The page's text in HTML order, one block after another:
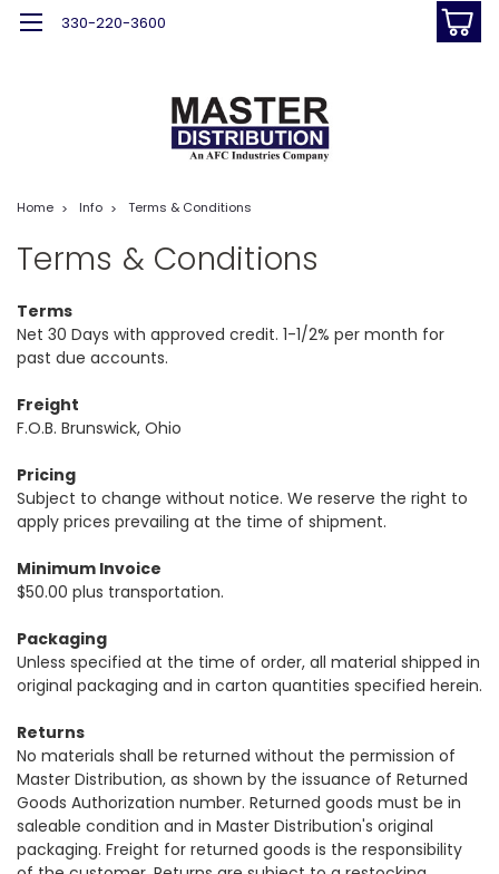
330-220-3600
Home Info Terms & Conditions
Terms & Conditions
Terms
Net 30 Days with approved credit. 1-1/2% per month for
past due accounts.
Freight
F.O.B. Brunswick, Ohio
Pricing
Subject to change without notice. We reserve the right to
apply prices prevailing at the time of shipment.
Minimum Invoice
$50.00 plus transportation.
Packaging
Unless specified at the time of order, all material shipped in
original packaging and in carton quantities specified herein.
Returns
No materials shall be returned without the permission of
Master Distribution, as shown by the issuance of Returned
Goods Authorization number. Returned goods must be in
saleable condition and in Master Distribution's original
packaging. Freight for returned goods is the responsibility